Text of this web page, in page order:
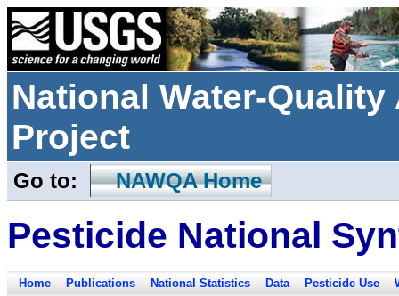
National Water-
Project
Go to: NAWQA Home
Pesticide National
Home Publications National Statistics Data Pesticide Use